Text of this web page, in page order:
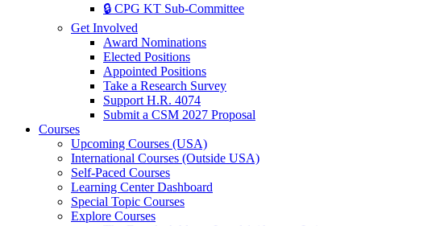
🔒 CPG KT Sub-Committee
Get Involved
Award Nominations
Elected Positions
Appointed Positions
Take a Research Survey
Support H.R. 4074
Submit a CSM 2027 Proposal
Courses
Upcoming Courses (USA)
International Courses (Outside USA)
Self-Paced Courses
Learning Center Dashboard
Special Topic Courses
Explore Courses